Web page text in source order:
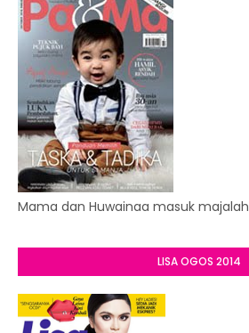
Mama dan Huwainaa masuk majalah
LISA OGOS 2014